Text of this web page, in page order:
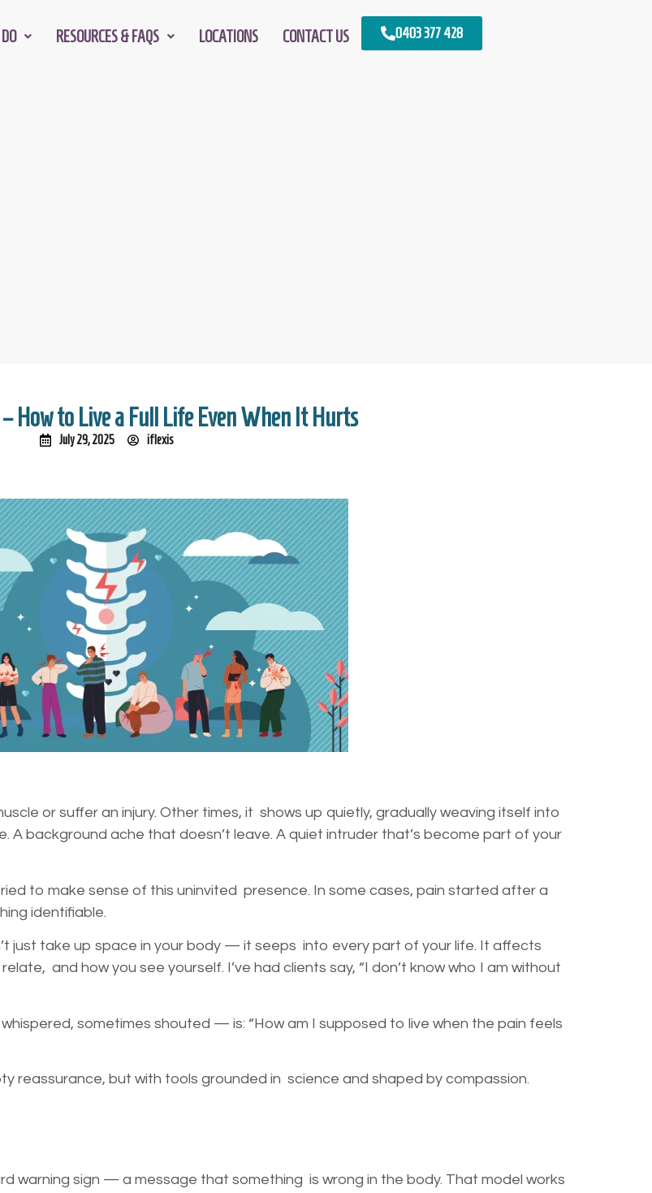
RESOURCES & FAQS LOCATIONS CONTACT US 0403 377 428
How to Live a Full Life Even When It Hurts
July 29, 2025 iflexis
or suffer an injury. Other times, it shows up quietly, gradually weaving itself into
A background ache that doesn’t leave. A quiet intruder that’s become part of your
to make sense of this uninvited presence. In some cases, pain started after a
identifiable.
just take up space in your body — it seeps into every part of your life. It affects
and how you see yourself. I’ve had clients say, “I don’t know who I am without
sometimes shouted — is: “How am I supposed to live when the pain feels
reassurance, but with tools grounded in science and shaped by compassion.
warning sign — a message that something is wrong in the body. That model works